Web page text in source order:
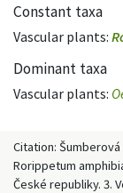
Constant taxa
Vascular plants:
Dominant taxa
Vascular plants:
Citation: Šumberová
Rorippetum
České republiky. 3.